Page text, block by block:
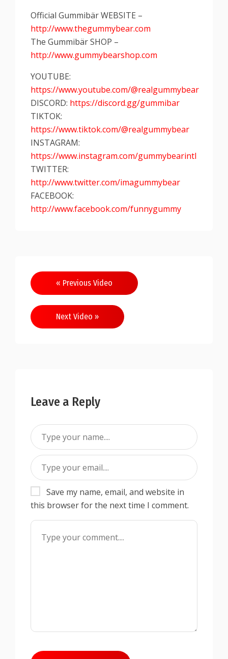
Official Gummibär WEBSITE –
http://www.thegummybear.com
The Gummibär SHOP –
http://www.gummybearshop.com
YOUTUBE:
https://www.youtube.com/@realgummybear
DISCORD: https://discord.gg/gummibar
TIKTOK:
https://www.tiktok.com/@realgummybear
INSTAGRAM:
https://www.instagram.com/gummybearintl
TWITTER:
http://www.twitter.com/imagummybear
FACEBOOK:
http://www.facebook.com/funnygummy
« Previous Video
Next Video »
Leave a Reply
Save my name, email, and website in
this browser for the next time I comment.